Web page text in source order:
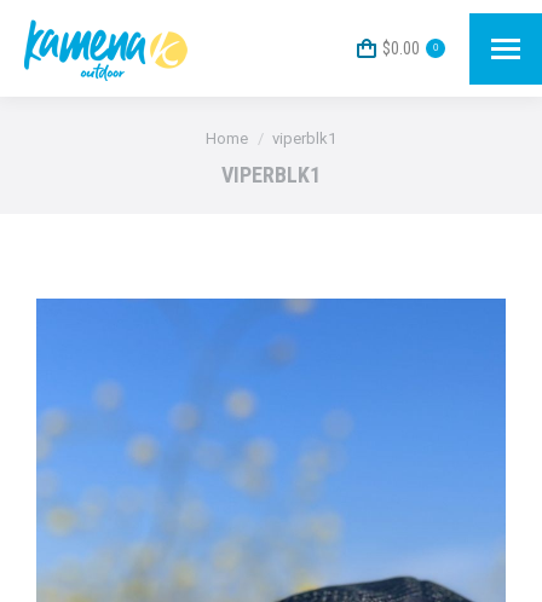
$0.00 0
You are here:
Home viperblk1
VIPERBLK1